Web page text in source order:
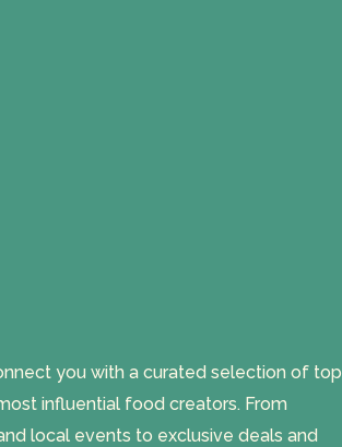
you with a curated selection of top
influential food creators. From
local events to exclusive deals and